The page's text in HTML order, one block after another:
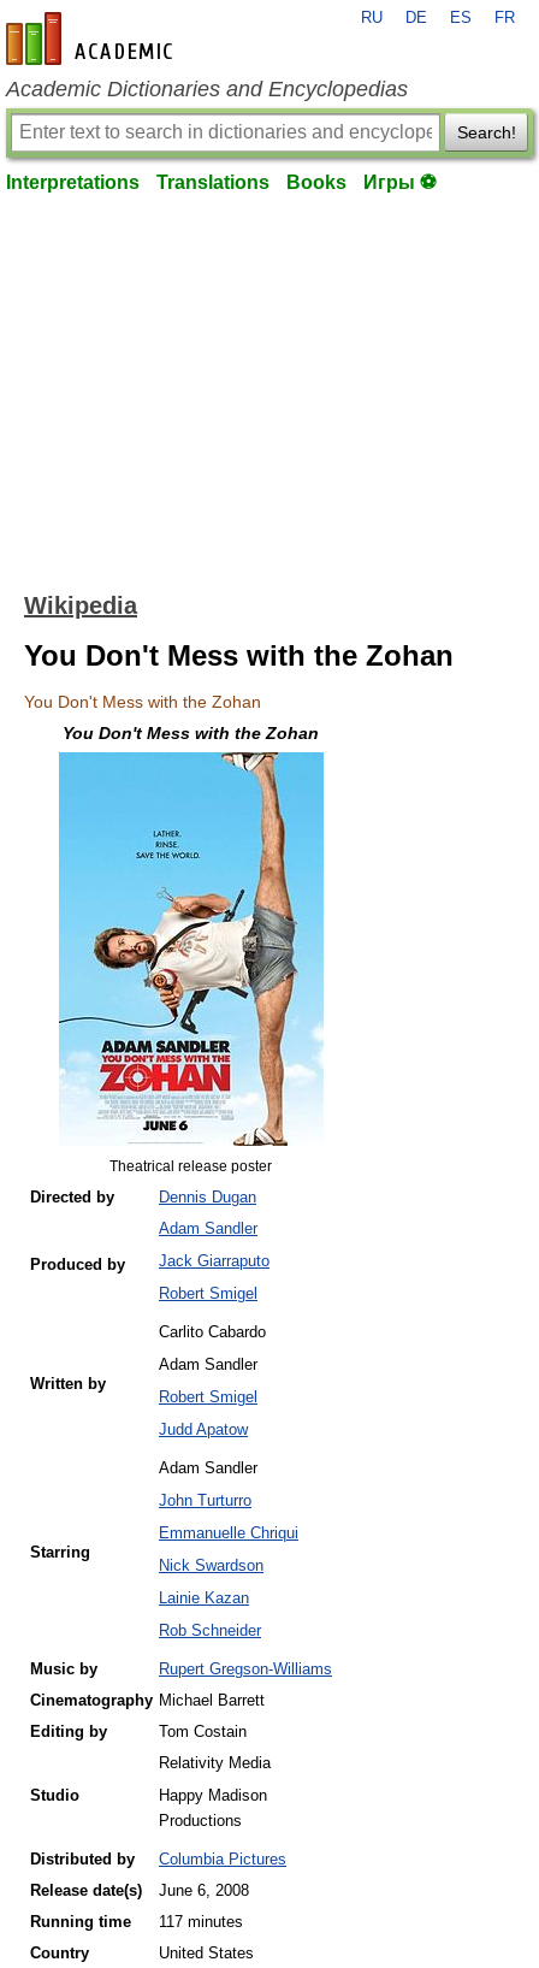
en-academic.com
RU DE ES FR
Academic Dictionaries and Encyclopedias
Search!
Interpretations Translations Books Игры ⚽
Wikipedia
You Don't Mess with the Zohan
You Don't Mess with the Zohan
You Don't Mess with the Zohan
Theatrical release poster
Directed by
Dennis Dugan
Produced by
Adam Sandler
Jack Giarraputo
Robert Smigel
Written by
Carlito Cabardo
Adam Sandler
Robert Smigel
Judd Apatow
Starring
Adam Sandler
John Turturro
Emmanuelle Chriqui
Nick Swardson
Lainie Kazan
Rob Schneider
Music by
Rupert Gregson-Williams
Cinematography Michael Barrett
Editing by
Tom Costain
Studio
Relativity Media
Happy Madison
Productions
Distributed by
Columbia Pictures
Release date(s)
June 6, 2008
Running time
117 minutes
Country
United States